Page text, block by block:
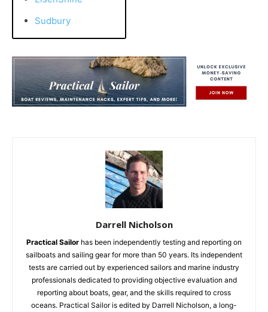
Sudbury
Darrell Nicholson
Practical Sailor has been independently testing and reporting on
sailboats and sailing gear for more than 50 years. Its independent
tests are carried out by experienced sailors and marine industry
professionals dedicated to providing objective evaluation and
reporting about boats, gear, and the skills required to cross
oceans. Practical Sailor is edited by Darrell Nicholson, a long-